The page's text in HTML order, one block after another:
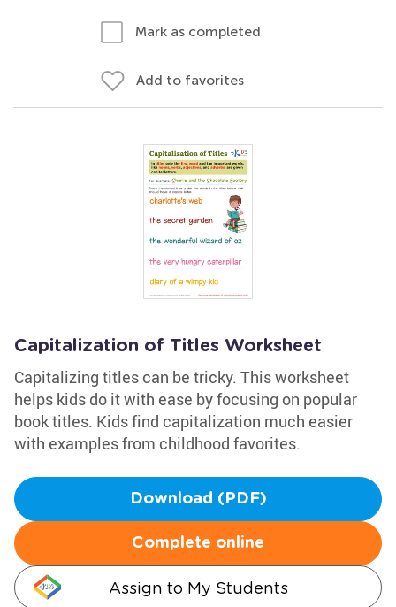
Mark as completed
Add to favorites
Capitalization of Titles Worksheet
Capitalizing titles can be tricky. This worksheet
helps kids do it with ease by focusing on popular
book titles. Kids find capitalization much easier
with examples from childhood favorites.
Download (PDF)
Complete online
Assign to My Students